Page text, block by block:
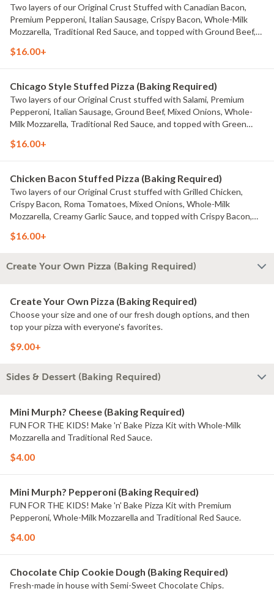
Two layers of our Original Crust Stuffed with Canadian Bacon,
Premium Pepperoni, Italian Sausage, Crispy Bacon, Whole-Milk
Mozzarella, Traditional Red Sauce, and topped with Ground Beef,
$16.00+
Chicago Style Stuffed Pizza (Baking Required)
Two layers of our Original Crust stuffed with Salami, Premium
Pepperoni, Italian Sausage, Ground Beef, Mixed Onions, Whole-
Milk Mozzarella, Traditional Red Sauce, and topped with Green
Sauce.
$16.00+
Chicken Bacon Stuffed Pizza (Baking Required)
Two layers of our Original Crust stuffed with Grilled Chicken,
Crispy Bacon, Roma Tomatoes, Mixed Onions, Whole-Milk
Mozzarella, Creamy Garlic Sauce, and topped with Crispy Bacon,
Garlic Sauce.
$16.00+
Create Your Own Pizza (Baking Required)
Create Your Own Pizza (Baking Required)
Choose your size and one of our fresh dough options, and then
top your pizza with everyone's favorites.
$9.00+
Sides & Dessert (Baking Required)
Mini Murph? Cheese (Baking Required)
FUN FOR THE KIDS! Make 'n' Bake Pizza Kit with Whole-Milk
Mozzarella and Traditional Red Sauce.
$4.00
Mini Murph? Pepperoni (Baking Required)
FUN FOR THE KIDS! Make 'n' Bake Pizza Kit with Premium
Pepperoni, Whole-Milk Mozzarella and Traditional Red Sauce.
$4.00
Chocolate Chip Cookie Dough (Baking Required)
Fresh-made in house with Semi-Sweet Chocolate Chips.